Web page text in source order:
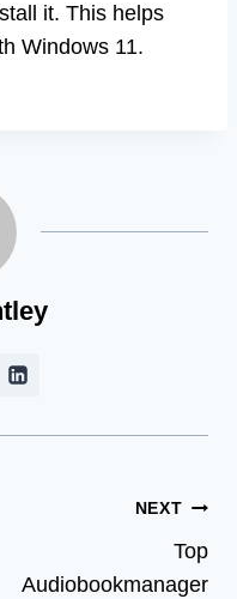
it. This helps
Windows 11.
NEXT
Top
Audiobookmanager